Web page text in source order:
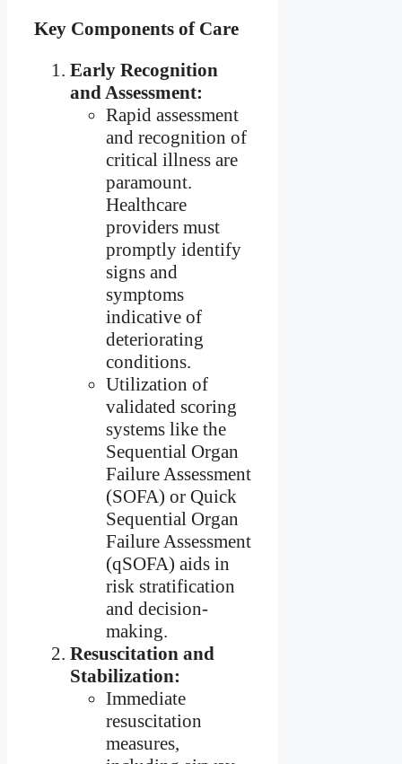
Key Components of Care
Early Recognition
and Assessment:
Rapid assessment
and recognition of
critical illness are
paramount.
Healthcare
providers must
promptly identify
signs and
symptoms
indicative of
deteriorating
conditions.
Utilization of
validated scoring
systems like the
Sequential Organ
Failure Assessment
(SOFA) or Quick
Sequential Organ
Failure Assessment
(qSOFA) aids in
risk stratification
and decision-
making.
Resuscitation and
Stabilization:
Immediate
resuscitation
measures,